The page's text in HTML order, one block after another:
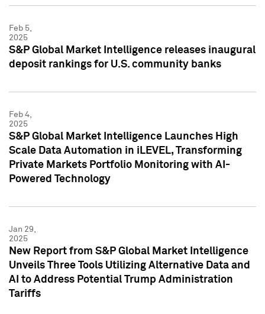
Feb 5,
2025
S&P Global Market Intelligence releases inaugural
deposit rankings for U.S. community banks
Feb 4,
2025
S&P Global Market Intelligence Launches High
Scale Data Automation in iLEVEL, Transforming
Private Markets Portfolio Monitoring with AI-
Powered Technology
Jan 29,
2025
New Report from S&P Global Market Intelligence
Unveils Three Tools Utilizing Alternative Data and
AI to Address Potential Trump Administration
Tariffs